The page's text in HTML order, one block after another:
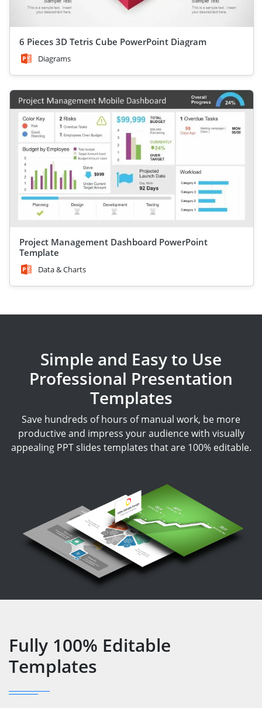
6 Pieces 3D Tetris Cube PowerPoint Diagram
Diagrams
Project Management Dashboard PowerPoint
Template
Data & Charts
Simple and Easy to Use
Professional Presentation
Templates
Save hundreds of hours of manual work, be more
productive and impress your audience with visually
appealing PPT slides templates that are 100% editable.
Fully 100% Editable
Templates